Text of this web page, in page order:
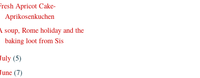
Apricot Cake-
Aprikosenkuchen
soup, Rome holiday and the
baking loot from Sis
(5)
(7)